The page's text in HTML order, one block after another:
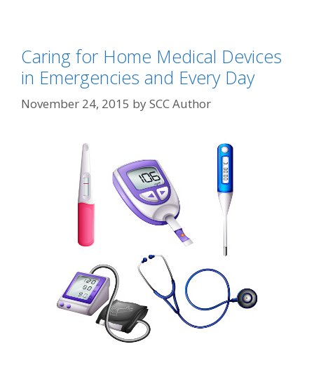
Caring for Home Medical Devices
in Emergencies and Every Day
November 24, 2015 bySCC Author